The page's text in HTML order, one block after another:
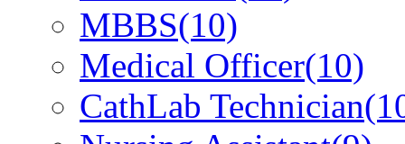
MBBS(10)
Medical Officer(10)
CathLab Technician